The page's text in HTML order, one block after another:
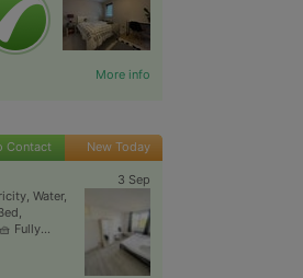
More info
Contact New Today
3 Sep
Water,
Fully...